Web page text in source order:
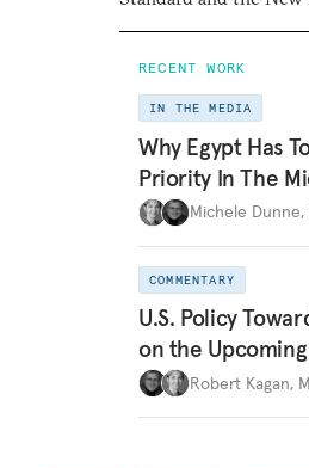
RECENT WORK
IN THE MEDIA
Why Egypt Has
Priority In The
Michele Dunne,
COMMENTARY
U.S. Policy
on the
Robert Kagan,